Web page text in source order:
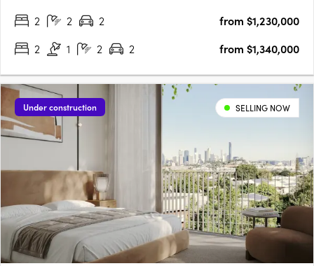
2
2 2
from $1,230,000
2
1 2 2 from $1,340,000
Under construction SELLING NOW